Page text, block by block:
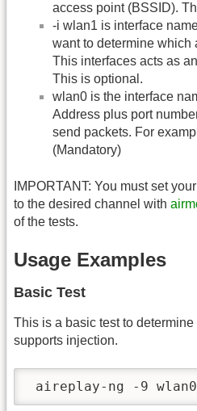
access point (BSSID).
-i wlan1 is interface
want to determine which
This interfaces acts as
This is optional.
wlan0 is the interface
Address plus port
send packets. For
(Mandatory)
IMPORTANT: You must set
to the desired channel with
of the tests.
Usage Examples
Basic Test
This is a basic test to
supports injection.
aireplay-ng -9 wlan0